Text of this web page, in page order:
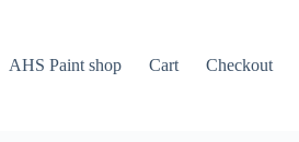
AHS Paint shop Cart Checkout